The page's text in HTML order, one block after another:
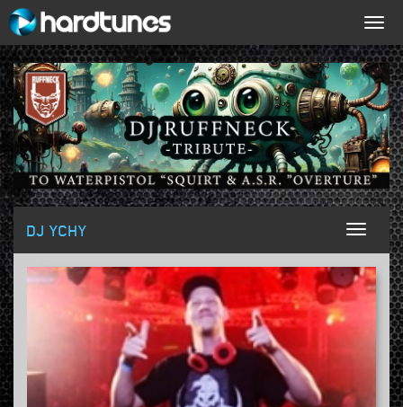
Toggle
DJ YCHY